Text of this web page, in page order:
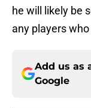
he will likely be
any players
Add us as
Google